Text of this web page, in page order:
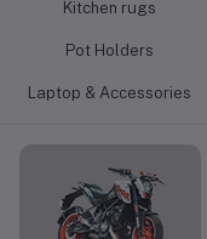
Kitchen rugs
Pot Holders
Laptop & Accessories